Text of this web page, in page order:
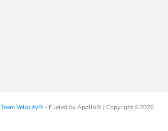
Team Velocity®- Fueled by Apollo® | Copyright ©2026